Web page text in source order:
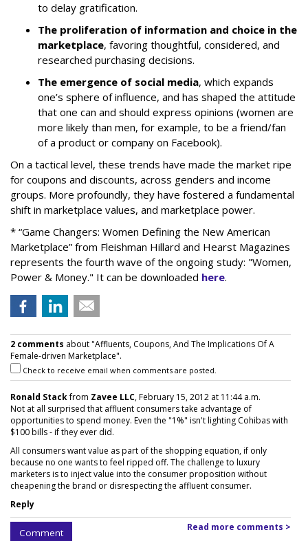
to delay gratification.
The proliferation of information and choice in the
marketplace, favoring thoughtful, considered, and
researched purchasing decisions.
The emergence of social media, which expands
one’s sphere of influence, and has shaped the attitude
that one can and should express opinions (women are
more likely than men, for example, to be a friend/fan
of a product or company on Facebook).
On a tactical level, these trends have made the market ripe
for coupons and discounts, across genders and income
groups. More profoundly, they have fostered a fundamental
shift in marketplace values, and marketplace power.
* “Game Changers: Women Defining the New American
Marketplace” from Fleishman Hillard and Hearst Magazines
represents the fourth wave of the ongoing study: "Women,
Power & Money." It can be downloaded here.
2 comments about "Affluents, Coupons, And The Implications Of A
Female-driven Marketplace".
Check to receive email when comments are posted.
Ronald Stackfrom Zavee LLC, February 15, 2012 at 11:44 a.m.
Not at all surprised that affluent consumers take advantage of
opportunities to spend money. Even the "1%" isn't lighting Cohibas with
$100 bills - if they ever did.
All consumers want value as part of the shopping equation, if only
because no one wants to feel ripped off. The challenge to luxury
marketers is to inject value into the consumer proposition without
cheapening the brand or disrespecting the affluent consumer.
Reply
Comment Read more comments >